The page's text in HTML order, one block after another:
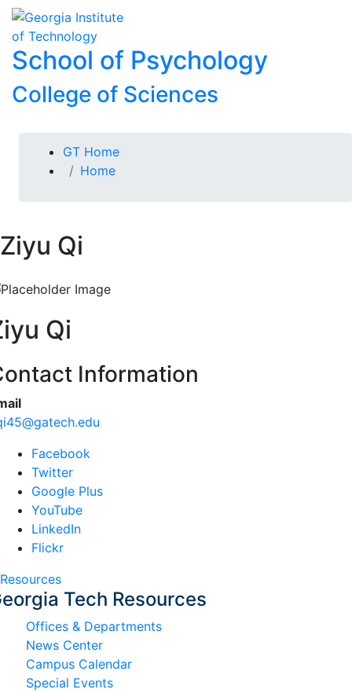
Skip to
content
Skip To Keyboard Navigation
School of Psychology
College of Sciences
You are here:
GT Home
Home
Ziyu Qi
Qi
Information
Facebook
Twitter
Google Plus
YouTube
LinkedIn
Flickr
Resources
Tech Resources
Offices & Departments
News Center
Campus Calendar
Special Events